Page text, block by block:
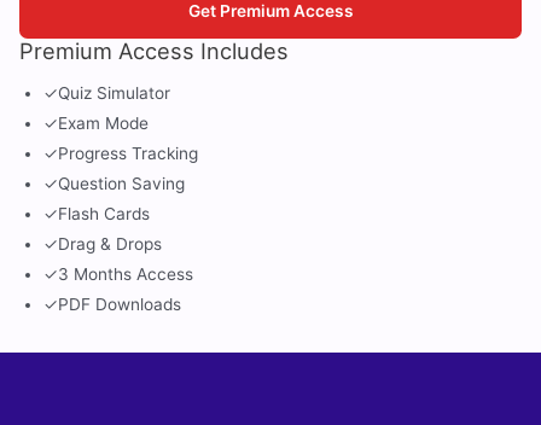
Premium Access Includes
✓Quiz Simulator
✓Exam Mode
✓Progress Tracking
✓Question Saving
✓Flash Cards
✓Drag & Drops
✓3 Months Access
✓PDF Downloads
Get Premium Access